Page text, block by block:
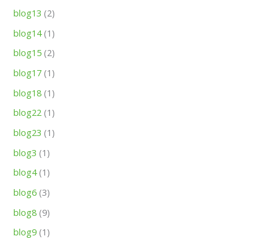
blog13 (2)
blog14(1)
blog15 (2)
blog17 (1)
blog18 (1)
blog22 (1)
blog23 (1)
blog3 (1)
blog4(1)
blog6 (3)
blog8 (9)
blog9 (1)